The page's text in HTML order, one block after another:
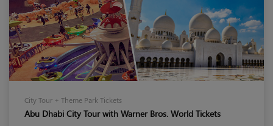
City Tour + Theme Park Tickets
Abu Dhabi City Tour with Warner Bros. World Tickets